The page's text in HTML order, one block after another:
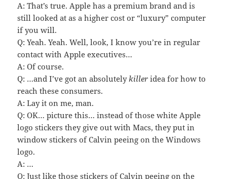
A: That’s true. Apple has a premium brand and is
still looked at as a higher cost or “luxury” computer
if you will.
Q: Yeah. Yeah. Well, look, I know you’re in regular
contact with Apple executives…
A: Of course.
Q: …and I’ve got an absolutelykiller idea for how to
reach these consumers.
A: Lay it on me, man.
Q: OK… picture this… instead of those white Apple
logo stickers they give out with Macs, they put in
window stickers of Calvin peeing on the Windows
logo.
A: …
Q: Just like those stickers of Calvin peeing on the